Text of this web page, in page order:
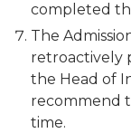
completed
The
retroactively
the Head of
recommend
time.